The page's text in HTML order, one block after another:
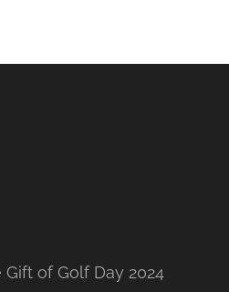
of Golf Day 2024